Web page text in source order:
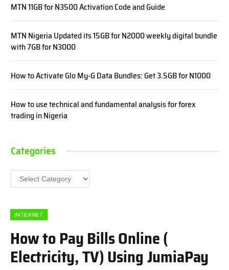
MTN 11GB for N3500 Activation Code and Guide
MTN Nigeria Updated its 15GB for N2000 weekly digital bundle
with 7GB for N3000
How to Activate Glo My-G Data Bundles: Get 3.5GB for N1000
How to use technical and fundamental analysis for forex
trading in Nigeria
Categories
Categories
INTERNET
How to Pay Bills Online (
Electricity, TV) Using JumiaPay